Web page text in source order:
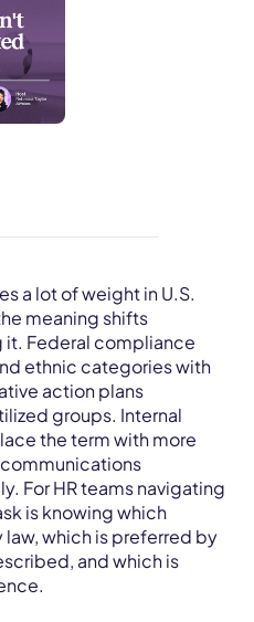
a lot of weight in U.S.
meaning shifts
it. Federal compliance
ethnic categories with
action plans
groups. Internal
the term with more
For HR teams navigating
is knowing which
which is preferred by
and which is